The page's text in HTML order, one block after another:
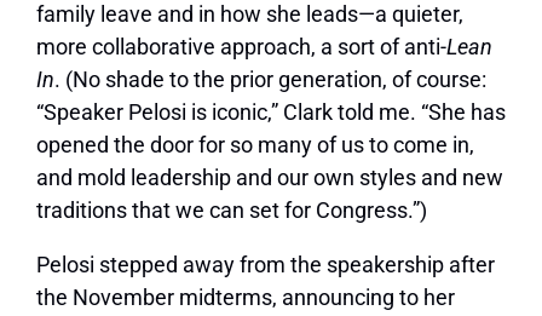
family leave and in how she leads—a quieter,
more collaborative approach, a sort of anti-Lean
In. (No shade to the prior generation, of course:
“Speaker Pelosi is iconic,” Clark told me. “She has
opened the door for so many of us to come in,
and mold leadership and our own styles and new
traditions that we can set for Congress.”)
Pelosi stepped away from the speakership after
the November midterms, announcing to her